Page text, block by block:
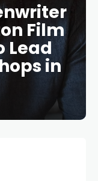
Film
Lead
in